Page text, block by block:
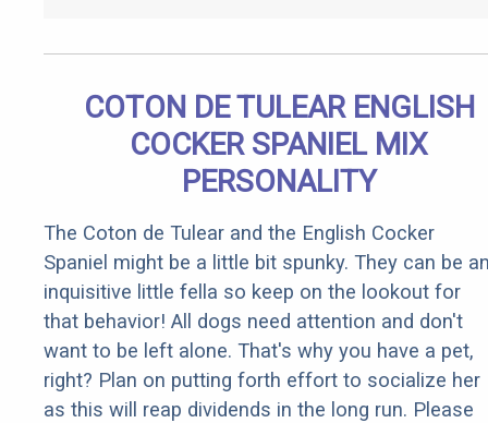
COTON DE TULEAR ENGLISH
COCKER SPANIEL MIX
PERSONALITY
The Coton de Tulear and the English Cocker
Spaniel might be a little bit spunky. They can be
inquisitive little fella so keep on the lookout for
that behavior! All dogs need attention and don't
want to be left alone. That's why you have a pet,
right? Plan on putting forth effort to socialize her
as this will reap dividends in the long run. Please